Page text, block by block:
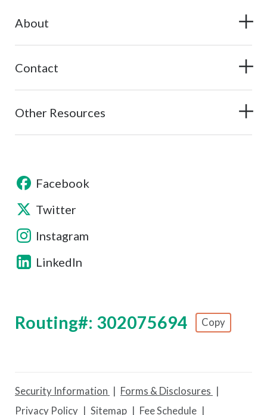
About
Contact
Other Resources
Facebook
Twitter
Instagram
LinkedIn
Routing#: 302075694 Copy
Footer - Copy Routing Number
Security Information
Forms & Disclosures
Privacy Policy
Sitemap Fee Schedule